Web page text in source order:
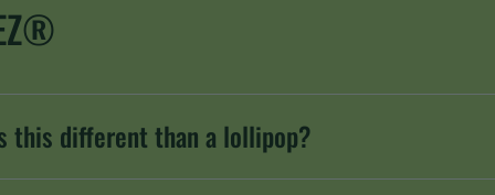
this different than a lollipop?